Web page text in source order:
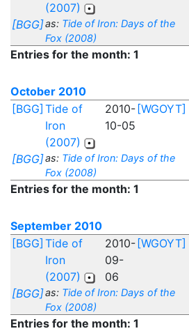
(2007)
[BGG]as: Tide of Iron: Days of the
Fox (2008)
Entries for the month: 1
October 2010
[BGG] Tide of
Iron
(2007)
2010-
10-05
[WGOYT]
[BGG]as: Tide of Iron: Days of the
Fox (2008)
Entries for the month: 1
September 2010
[BGG] Tide of
Iron
(2007)
2010-
09-
06
[WGOYT]
[BGG]as: Tide of Iron: Days of the
Fox (2008)
Entries for the month: 1